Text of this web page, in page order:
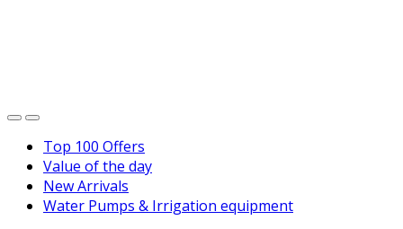
Top 100 Offers
Value of the day
New Arrivals
Water Pumps & Irrigation equipment